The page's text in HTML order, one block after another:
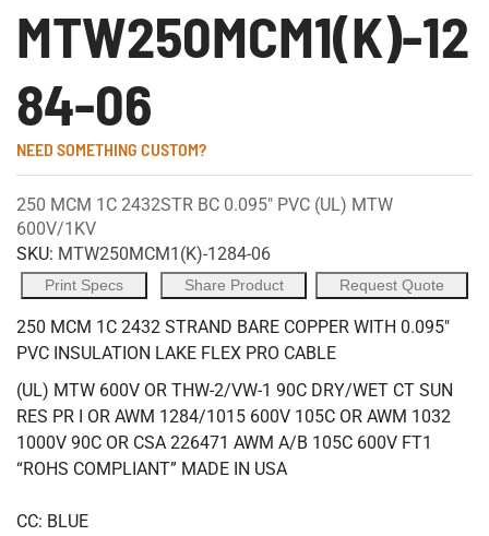
MTW250MCM1(K)-12
84-06
NEED SOMETHING CUSTOM?
250 MCM 1C 2432STR BC 0.095" PVC (UL) MTW
600V/1KV
SKU: MTW250MCM1(K)-1284-06
Print Specs Share Product Request Quote
250 MCM 1C 2432 STRAND BARE COPPER WITH 0.095"
PVC INSULATION LAKE FLEX PRO CABLE
(UL) MTW 600V OR THW-2/VW-1 90C DRY/WET CT SUN
RES PR I OR AWM 1284/1015 600V 105C OR AWM 1032
1000V 90C OR CSA 226471 AWM A/B 105C 600V FT1
“ROHS COMPLIANT” MADE IN USA
CC: BLUE